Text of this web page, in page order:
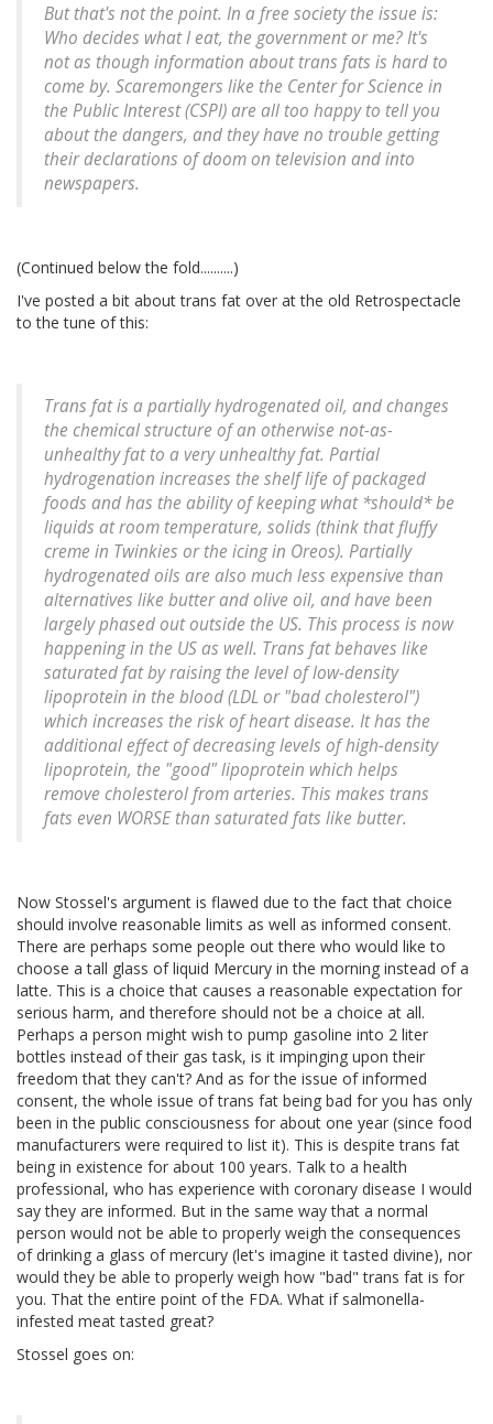
But that's not the point. In a free society the issue is:
Who decides what I eat, the government or me? It's
not as though information about trans fats is hard to
come by. Scaremongers like the Center for Science in
the Public Interest (CSPI) are all too happy to tell you
about the dangers, and they have no trouble getting
their declarations of doom on television and into
newspapers.
(Continued below the fold..........)
I've posted a bit about trans fat over at the old Retrospectacle
to the tune of this:
Trans fat is a partially hydrogenated oil, and changes
the chemical structure of an otherwise not-as-
unhealthy fat to a very unhealthy fat. Partial
hydrogenation increases the shelf life of packaged
foods and has the ability of keeping what *should* be
liquids at room temperature, solids (think that fluffy
creme in Twinkies or the icing in Oreos). Partially
hydrogenated oils are also much less expensive than
alternatives like butter and olive oil, and have been
largely phased out outside the US. This process is now
happening in the US as well. Trans fat behaves like
saturated fat by raising the level of low-density
lipoprotein in the blood (LDL or "bad cholesterol")
which increases the risk of heart disease. It has the
additional effect of decreasing levels of high-density
lipoprotein, the "good" lipoprotein which helps
remove cholesterol from arteries. This makes trans
fats even WORSE than saturated fats like butter.
Now Stossel's argument is flawed due to the fact that choice
should involve reasonable limits as well as informed consent.
There are perhaps some people out there who would like to
choose a tall glass of liquid Mercury in the morning instead of a
latte. This is a choice that causes a reasonable expectation for
serious harm, and therefore should not be a choice at all.
Perhaps a person might wish to pump gasoline into 2 liter
bottles instead of their gas task, is it impinging upon their
freedom that they can't? And as for the issue of informed
consent, the whole issue of trans fat being bad for you has only
been in the public consciousness for about one year (since food
manufacturers were required to list it). This is despite trans fat
being in existence for about 100 years. Talk to a health
professional, who has experience with coronary disease I would
say they are informed. But in the same way that a normal
person would not be able to properly weigh the consequences
of drinking a glass of mercury (let's imagine it tasted divine), nor
would they be able to properly weigh how "bad" trans fat is for
you. That the entire point of the FDA. What if salmonella-
infested meat tasted great?
Stossel goes on: